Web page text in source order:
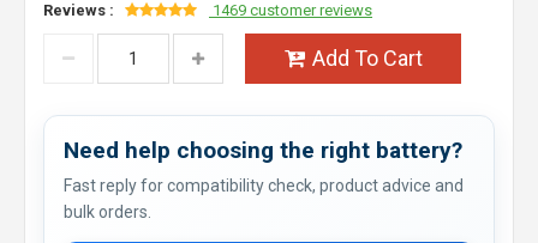
Reviews :
1469 customer reviews
Add To Cart
Need help choosing the right battery?
Fast reply for compatibility check, product advice and
bulk orders.